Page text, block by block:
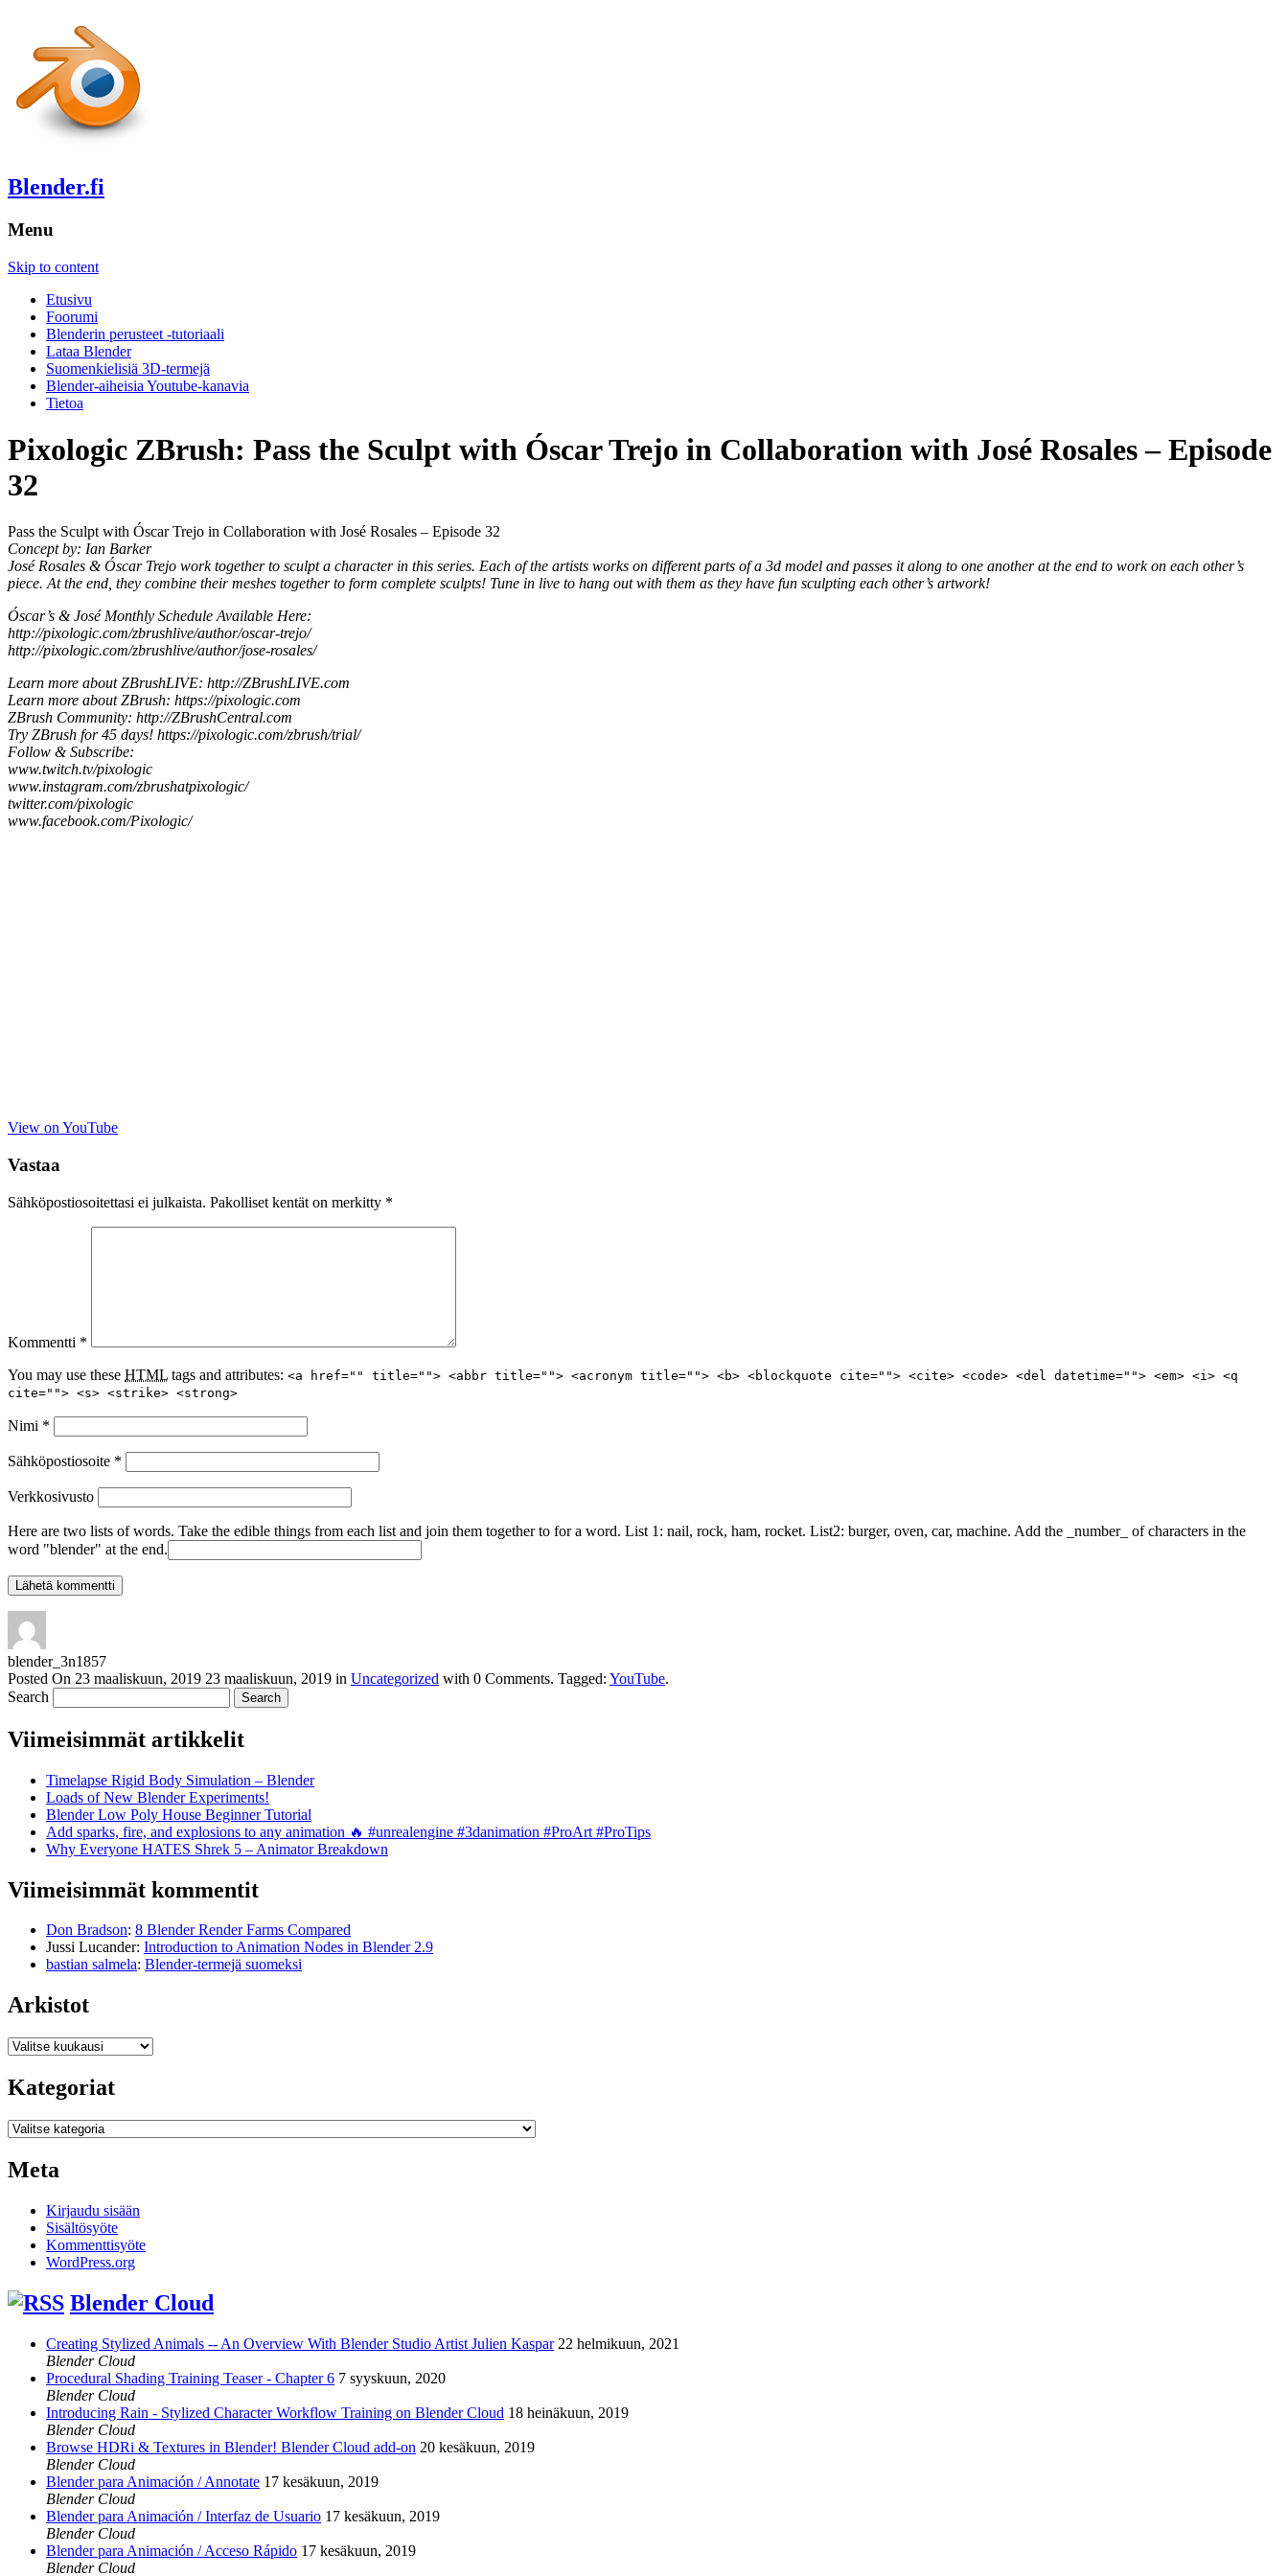
Blender.fi
Menu
Skip to content
Etusivu
Foorumi
Blenderin perusteet -tutoriaali
Lataa Blender
Suomenkielisiä 3D-termejä
Blender-aiheisia Youtube-kanavia
Tietoa
Pixologic ZBrush: Pass the Sculpt with Óscar Trejo in Collaboration with José Rosales – Episode
32
Pass the Sculpt with Óscar Trejo in Collaboration with José Rosales – Episode 32
Concept by: Ian Barker
José Rosales & Óscar Trejo work together to sculpt a character in this series. Each of the artists works on different parts of a 3d model and passes it along to one another at the end to work on each other’s
piece. At the end, they combine their meshes together to form complete sculpts! Tune in live to hang out with them as they have fun sculpting each other’s artwork!
Óscar’s & José Monthly Schedule Available Here:
http://pixologic.com/zbrushlive/author/oscar-trejo/
http://pixologic.com/zbrushlive/author/jose-rosales/
Learn more about ZBrushLIVE: http://ZBrushLIVE.com
Learn more about ZBrush: https://pixologic.com
ZBrush Community: http://ZBrushCentral.com
Try ZBrush for 45 days! https://pixologic.com/zbrush/trial/
Follow & Subscribe:
www.twitch.tv/pixologic
www.instagram.com/zbrushatpixologic/
twitter.com/pixologic
www.facebook.com/Pixologic/
View on YouTube
Vastaa
Sähköpostiosoitettasi ei julkaista. Pakolliset kentät on merkitty *
Kommentti *
You may use these HTML tags and attributes: <a href="" title=""> <abbr title=""> <acronym title=""> <b> <blockquote cite=""> <cite> <code> <del datetime=""> <em> <i> <q
cite=""> <s> <strike> <strong>
Nimi *
Sähköpostiosoite *
Verkkosivusto
Here are two lists of words. Take the edible things from each list and join them together to for a word. List 1: nail, rock, ham, rocket. List2: burger, oven, car, machine. Add the _number_ of characters in the
word "blender" at the end.
blender_3n1857
Posted On 23 maaliskuun, 2019 23 maaliskuun, 2019 in Uncategorized with 0 Comments. Tagged: YouTube.
Search
Viimeisimmät artikkelit
Timelapse Rigid Body Simulation – Blender
Loads of New Blender Experiments!
Blender Low Poly House Beginner Tutorial
Add sparks, fire, and explosions to any animation 🔥 #unrealengine #3danimation #ProArt #ProTips
Why Everyone HATES Shrek 5 – Animator Breakdown
Viimeisimmät kommentit
Don Bradson: 8 Blender Render Farms Compared
Jussi Lucander: Introduction to Animation Nodes in Blender 2.9
bastian salmela: Blender-termejä suomeksi
Arkistot
Arkistot
Kategoriat
Kategoriat
Meta
Kirjaudu sisään
Sisältösyöte
Kommenttisyöte
WordPress.org
Blender Cloud
Creating Stylized Animals -- An Overview With Blender Studio Artist Julien Kaspar 22 helmikuun, 2021
Blender Cloud
Procedural Shading Training Teaser - Chapter 6 7 syyskuun, 2020
Blender Cloud
Introducing Rain - Stylized Character Workflow Training on Blender Cloud 18 heinäkuun, 2019
Blender Cloud
Browse HDRi & Textures in Blender! Blender Cloud add-on 20 kesäkuun, 2019
Blender Cloud
Blender para Animación / Annotate 17 kesäkuun, 2019
Blender Cloud
Blender para Animación / Interfaz de Usuario 17 kesäkuun, 2019
Blender Cloud
Blender para Animación / Acceso Rápido 17 kesäkuun, 2019
Blender Cloud